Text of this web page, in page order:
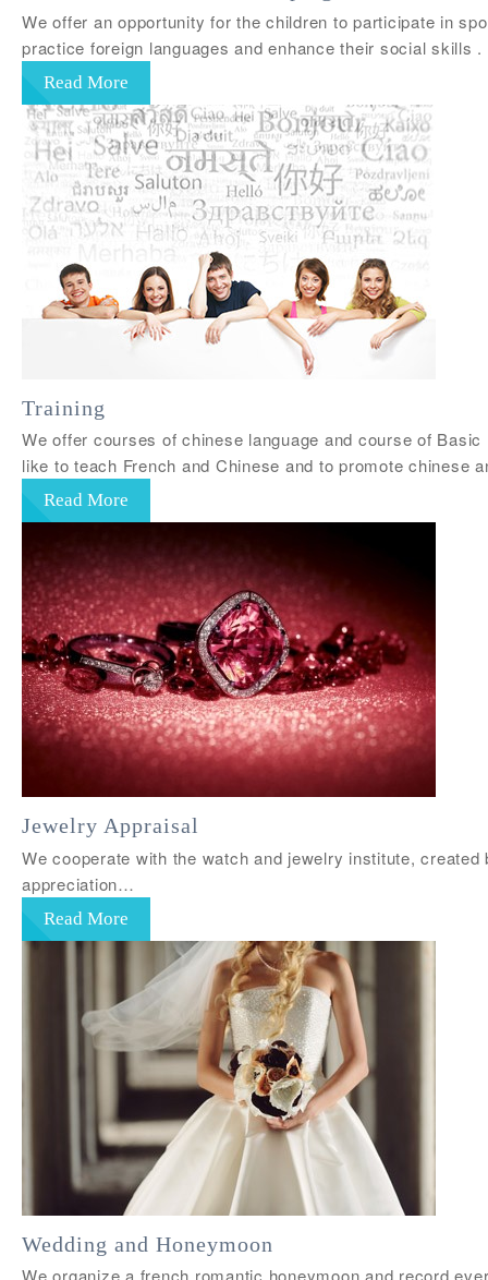
We offer an opportunity for the children to participate in
practice foreign languages and enhance their social
Read More
Training
We offer courses of chinese language and course of
like to teach French and Chinese and to promote chinese
Read More
Jewelry Appraisal
We cooperate with the watch and jewelry institute,
appreciation…
Read More
Wedding and Honeymoon
We organize a french romantic honeymoon and record